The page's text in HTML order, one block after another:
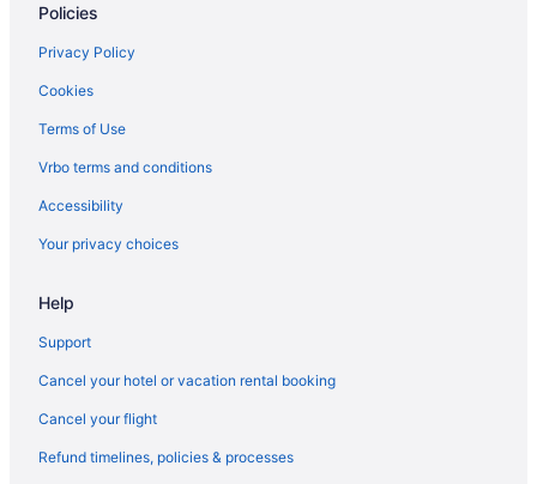
Hotels near Bass Pro Shops at the Pyramid
Hotels in Bartlett
Aparthotels in Bartlett
Hotels in Arlington
Motels in Memphis
Hotels in Millington
Hotels near Minglewood Hall
Hotels near Mississippi Boulevard Christian Church
Hotels near National Civil Rights Museum
Policies
Privacy Policy
Cookies
Terms of Use
Vrbo terms and conditions
Accessibility
Your privacy choices
Help
Support
Cancel your hotel or vacation rental booking
Cancel your flight
Refund timelines, policies & processes